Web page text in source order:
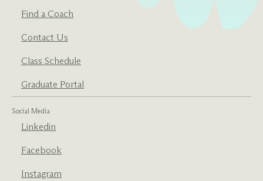
Find a Coach
Contact Us
Class Schedule
Graduate Portal
Social Media
Linkedin
Facebook
Instagram